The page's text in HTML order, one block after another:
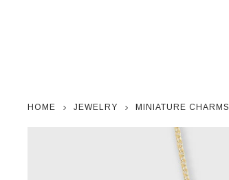
HOME JEWELRY MINIATURE CHARMS